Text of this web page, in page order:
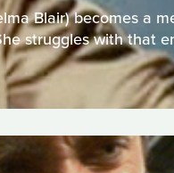
Blair) becomes a
struggles with that